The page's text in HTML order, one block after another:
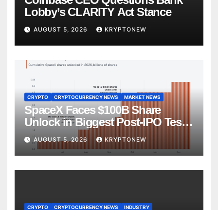
Lobby’s CLARITY Act Stance
AUGUST 5, 2026 KRYPTONEW
CRYPTO CRYPTOCURRENCY NEWS MARKET NEWS
SpaceX Faces $100B Share
Unlock in Biggest Post-IPO Test
YetAUGUST 5, 2026 KRYPTONEW
CRYPTO CRYPTOCURRENCY NEWS INDUSTRY